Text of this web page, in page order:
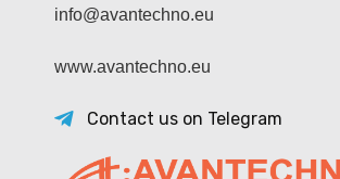
info@avantechno.eu
www.avantechno.eu
Contact us on Telegram